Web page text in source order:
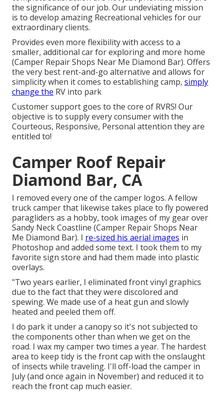
the significance of our job. Our undeviating mission
is to develop amazing Recreational vehicles for our
extraordinary clients.
Provides even more flexibility with access to a
smaller, additional car for exploring and more home
(Camper Repair Shops Near Me Diamond Bar). Offers
the very best rent-and-go alternative and allows for
simplicity when it comes to establishing camp, simply
change the RV into park
Customer support goes to the core of RVRS! Our
objective is to supply every consumer with the
Courteous, Responsive, Personal attention they are
entitled to!
Camper Roof Repair
Diamond Bar, CA
I removed every one of the camper logos. A fellow
truck camper that likewise takes place to fly powered
paragliders as a hobby, took images of my gear over
Sandy Neck Coastline (Camper Repair Shops Near
Me Diamond Bar). I re-sized his aerial images in
Photoshop and added some text. I took them to my
favorite sign store and had them made into plastic
overlays.
"Two years earlier, I eliminated front vinyl graphics
due to the fact that they were discolored and
spewing. We made use of a heat gun and slowly
heated and peeled them off.
I do park it under a canopy so it's not subjected to
the components other than when we get on the
road. I wax my camper two times a year. The hardest
area to keep tidy is the front cap with the onslaught
of insects while traveling. I'll off-load the camper in
July (and once again in November) and reduced it to
reach the front cap much easier.